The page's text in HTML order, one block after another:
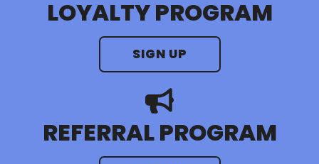
LOYALTY PROGRAM
SIGN UP
REFERRAL PROGRAM